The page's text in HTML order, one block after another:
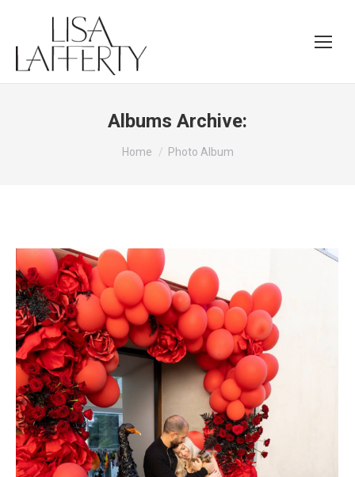
Albums Archive:
You are here:
Home Photo Album